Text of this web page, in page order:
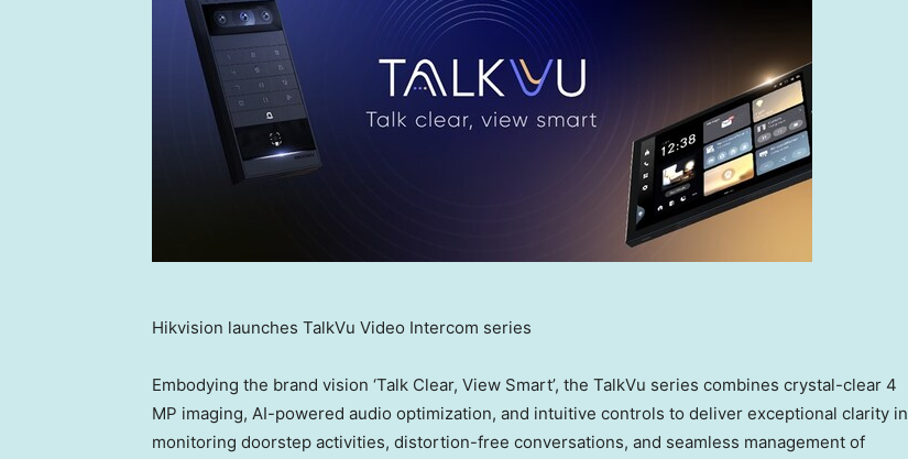
Hikvision launches TalkVu Video Intercom series
Embodying the brand vision ‘Talk Clear, View Smart’, the TalkVu series combines crystal-clear 4
MP imaging, AI-powered audio optimization, and intuitive controls to deliver exceptional clarity in
monitoring doorstep activities, distortion-free conversations, and seamless management of